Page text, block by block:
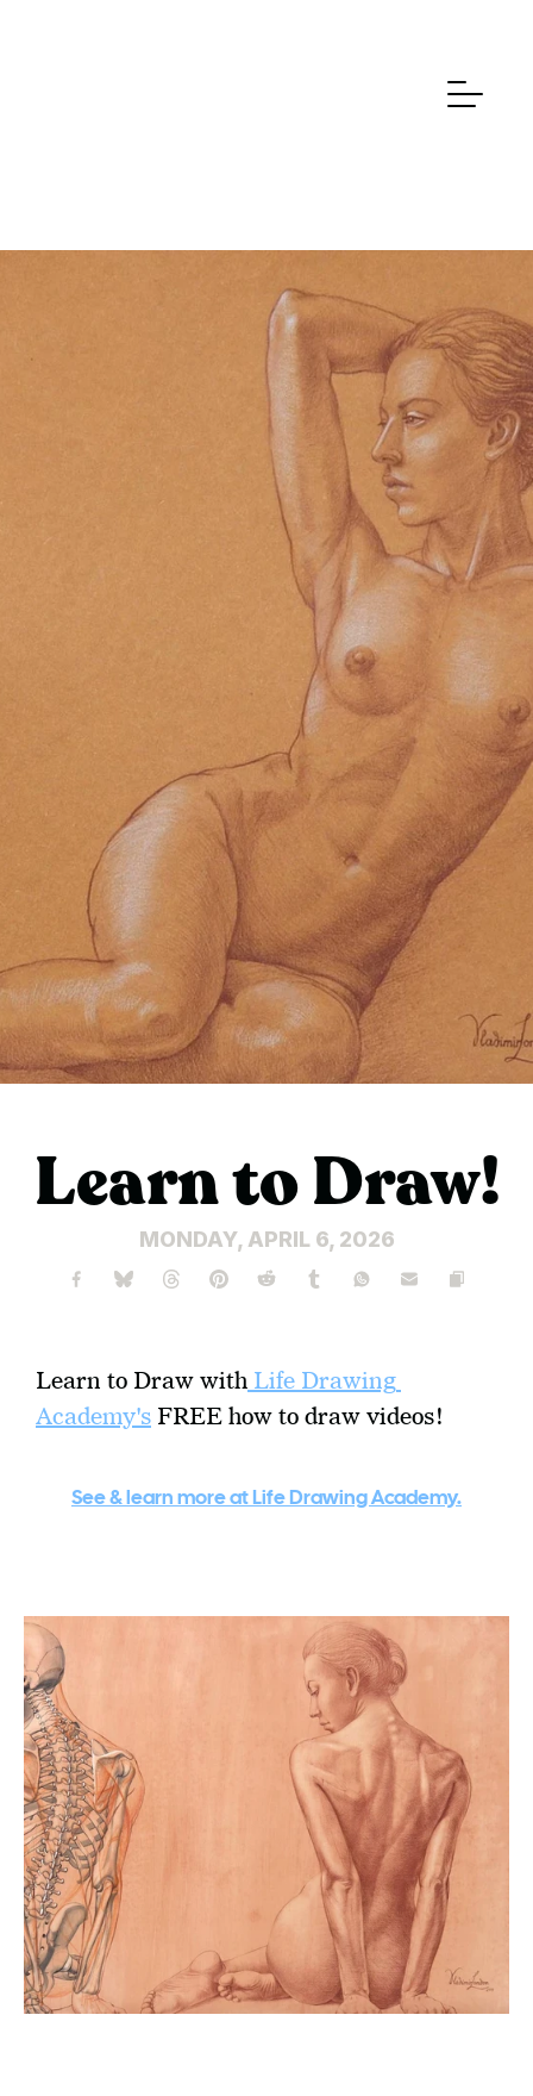
Learn to Draw!
MONDAY, APRIL 6, 2026
Learn to Draw with Life Drawing
Academy's FREE how to draw videos!
See & learn more at Life Drawing Academy.